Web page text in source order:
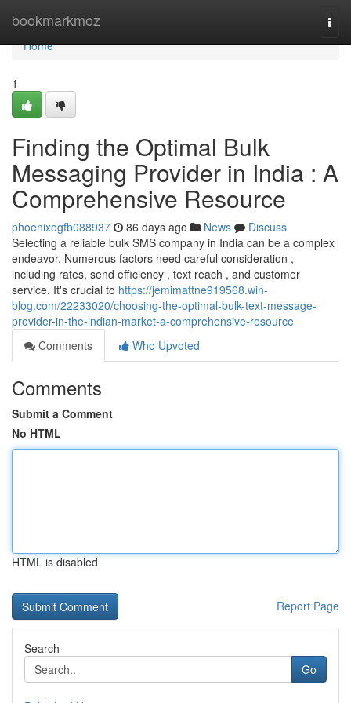
bookmarkmoz
Home
Home
1
Finding the Optimal Bulk
Messaging Provider in India : A
Comprehensive Resource
phoenixogfb088937 86 days ago News
Discuss
Selecting a reliable bulk SMS company in India can be a complex
endeavor. Numerous factors need careful consideration ,
including rates, send efficiency , text reach , and customer
service. It's crucial to https://jemimattne919568.win-
blog.com/22233020/choosing-the-optimal-bulk-text-message-
provider-in-the-indian-market-a-comprehensive-resource
Comments
Who Upvoted
Comments
Submit a Comment
No HTML
HTML is disabled
Report Page
Search
Go